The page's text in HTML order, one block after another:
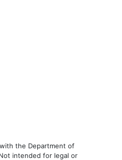
the Department of
intended for legal or